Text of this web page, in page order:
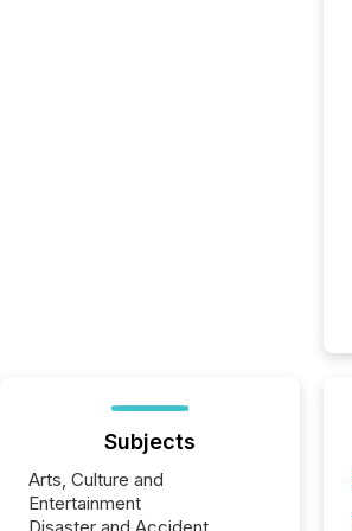
Subjects
Arts, Culture and
Entertainment